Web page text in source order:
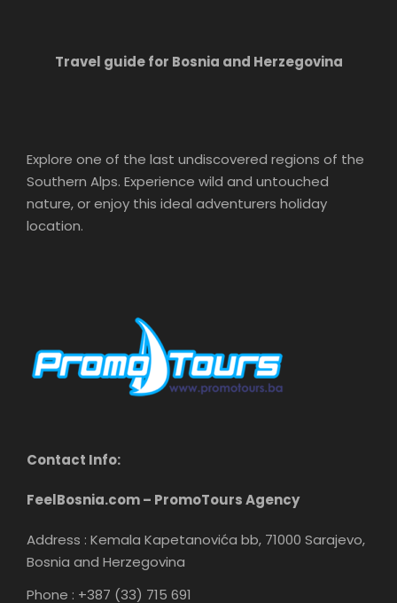
Travel guide for Bosnia and Herzegovina
Explore one of the last undiscovered regions of the
Southern Alps. Experience wild and untouched
nature, or enjoy this ideal adventurers holiday
location.
Contact Info:
FeelBosnia.com – PromoTours Agency
Address : Kemala Kapetanovića bb, 71000 Sarajevo,
Bosnia and Herzegovina
Phone : +387 (33) 715 691